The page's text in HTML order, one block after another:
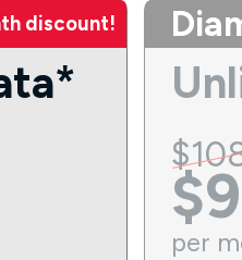
discount!
$
$
per